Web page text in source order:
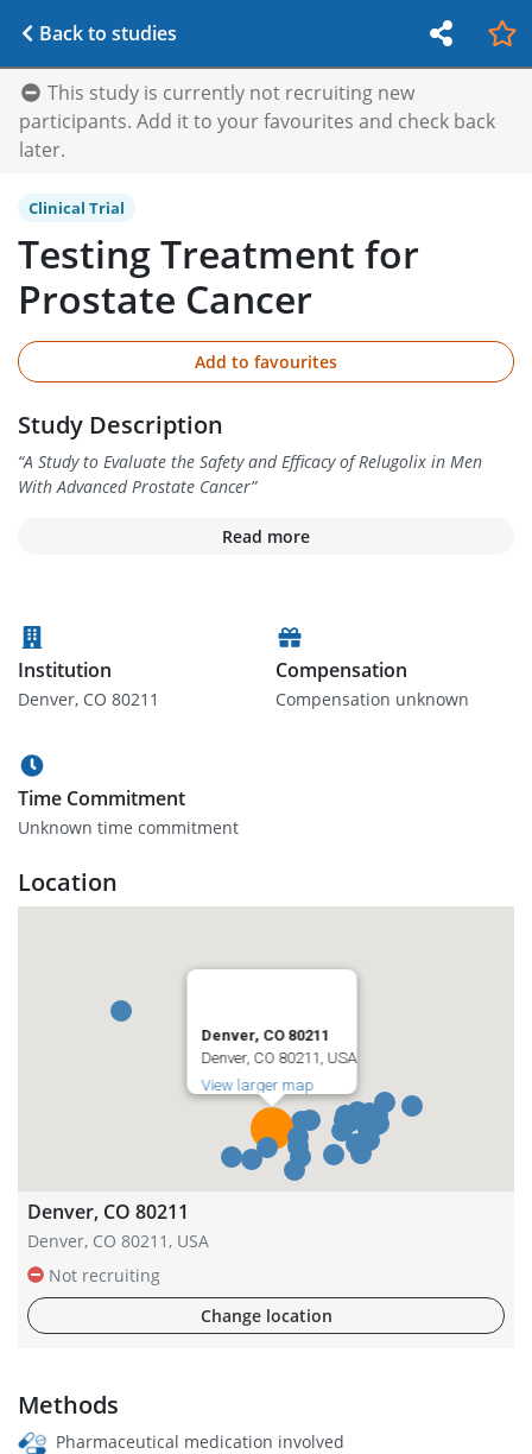
Back to studies
This study is currently not recruiting new
participants. Add it to your favourites and check back
later.
Clinical Trial
Testing Treatment for
Prostate Cancer
Add to favourites
Study Description
“A Study to Evaluate the Safety and Efficacy of Relugolix in Men
With Advanced Prostate Cancer”
Read more
Institution
Denver, CO 80211
Compensation
Compensation unknown
Time Commitment
Unknown time commitment
Location
Denver, CO 80211
Denver, CO 80211, USA
View larger map
Denver, CO 80211
Denver, CO 80211, USA
Not recruiting
Change location
Methods
Pharmaceutical medication involved